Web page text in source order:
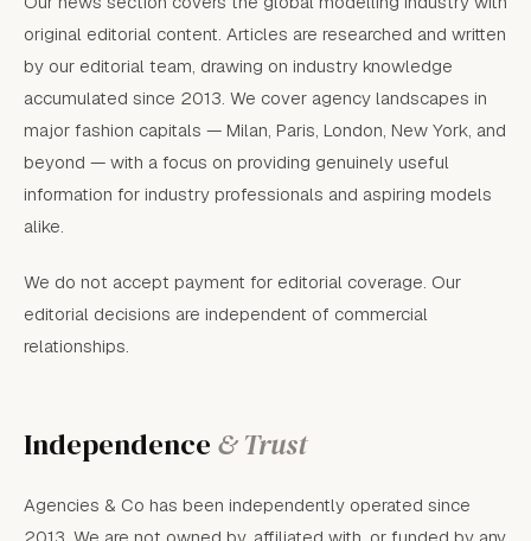
original editorial content. Articles are researched and written
by our editorial team, drawing on industry knowledge
accumulated since 2013. We cover agency landscapes in
major fashion capitals — Milan, Paris, London, New York, and
beyond — with a focus on providing genuinely useful
information for industry professionals and aspiring models
alike.
We do not accept payment for editorial coverage. Our
editorial decisions are independent of commercial
relationships.
Independence & Trust
Agencies & Co has been independently operated since